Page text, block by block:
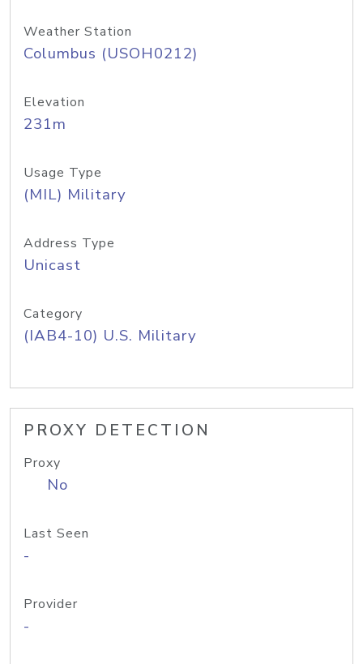
Weather Station
Columbus (USOH0212)
Elevation
231m
Usage Type
(MIL) Military
Address Type
Unicast
Category
(IAB4-10) U.S. Military
PROXY DETECTION
Proxy
No
Last Seen
-
Provider
-